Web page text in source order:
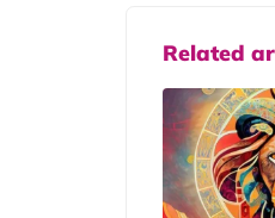
Related